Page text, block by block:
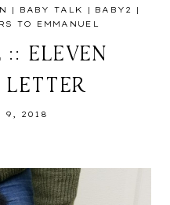
| BABY TALK | BABY2
|
TO EMMANUEL
ELEVEN
9, 2018